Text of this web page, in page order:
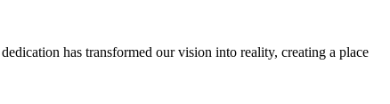
has transformed our vision into reality, creating a place